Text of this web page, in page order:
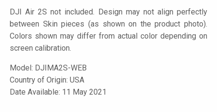
DJI Air 2S not included. Design may not align perfectly
between Skin pieces (as shown on the product photo).
Colors shown may differ from actual color depending on
screen calibration.
Model: DJIMA2S-WEB
Country of Origin: USA
Date Available: 11 May 2021